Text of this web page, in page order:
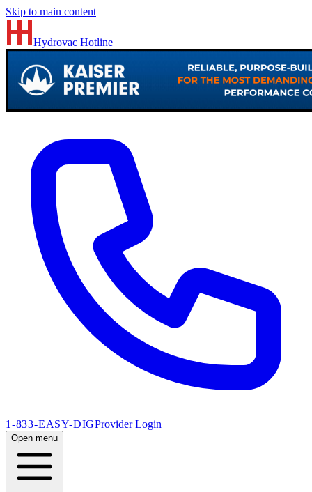
Skip to main content
Hydrovac Hotline
1-833-EASY-DIGProvider Login
Open menu